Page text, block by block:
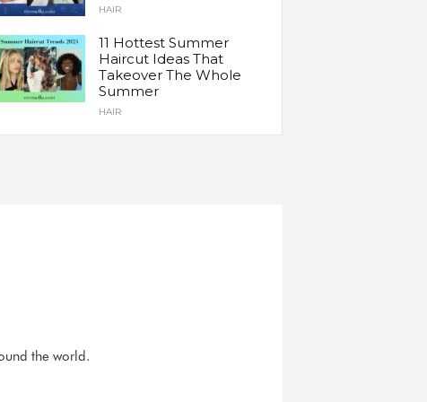
HAIR
11 Hottest Summer
Haircut Ideas That
Takeover The Whole
Summer
HAIR
the world.